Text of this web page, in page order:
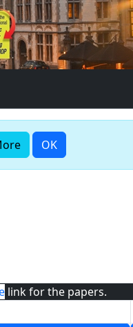
OK
link for the papers.